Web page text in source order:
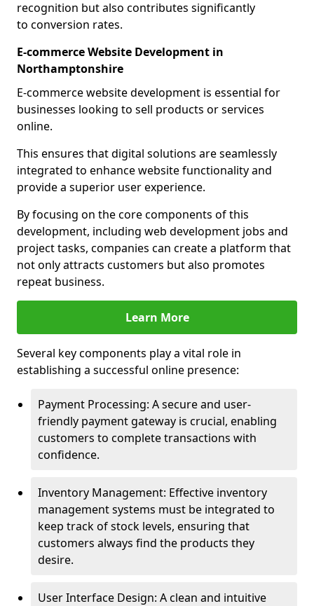
recognition but also contributes significantly
to conversion rates.
E-commerce Website Development in
Northamptonshire
E-commerce website development is essential for
businesses looking to sell products or services
online.
This ensures that digital solutions are seamlessly
integrated to enhance website functionality and
provide a superior user experience.
By focusing on the core components of this
development, including web development jobs and
project tasks, companies can create a platform that
not only attracts customers but also promotes
repeat business.
Learn More
Several key components play a vital role in
establishing a successful online presence:
Payment Processing: A secure and user-
friendly payment gateway is crucial, enabling
customers to complete transactions with
confidence.
Inventory Management: Effective inventory
management systems must be integrated to
keep track of stock levels, ensuring that
customers always find the products they
desire.
User Interface Design: A clean and intuitive